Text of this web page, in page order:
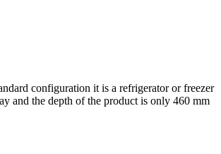
configuration it is a refrigerator or freezer
and the depth of the product is only 460 mm